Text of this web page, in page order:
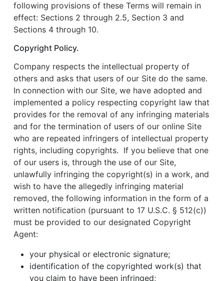
following provisions of these Terms will remain in
effect: Sections 2 through 2.5, Section 3 and
Sections 4 through 10.
Copyright Policy.
Company respects the intellectual property of
others and asks that users of our Site do the same.
In connection with our Site, we have adopted and
implemented a policy respecting copyright law that
provides for the removal of any infringing materials
and for the termination of users of our online Site
who are repeated infringers of intellectual property
rights, including copyrights. If you believe that one
of our users is, through the use of our Site,
unlawfully infringing the copyright(s) in a work, and
wish to have the allegedly infringing material
removed, the following information in the form of a
written notification (pursuant to 17 U.S.C. § 512(c))
must be provided to our designated Copyright
Agent:
your physical or electronic signature;
identification of the copyrighted work(s) that
you claim to have been infringed;